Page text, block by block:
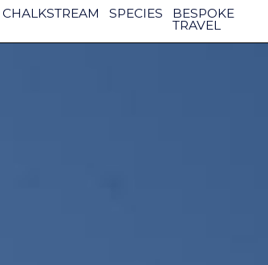
CHALKSTREAM SPECIES BESPOKE
TRAVEL